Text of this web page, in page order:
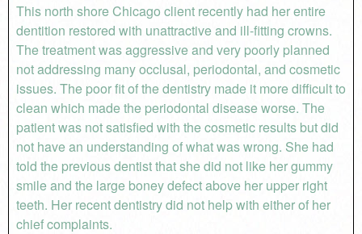
This north shore Chicago client recently had her entire
dentition restored with unattractive and ill-fitting crowns.
The treatment was aggressive and very poorly planned
not addressing many occlusal, periodontal, and cosmetic
issues. The poor fit of the dentistry made it more difficult to
clean which made the periodontal disease worse. The
patient was not satisfied with the cosmetic results but did
not have an understanding of what was wrong. She had
told the previous dentist that she did not like her gummy
smile and the large boney defect above her upper right
teeth. Her recent dentistry did not help with either of her
chief complaints.